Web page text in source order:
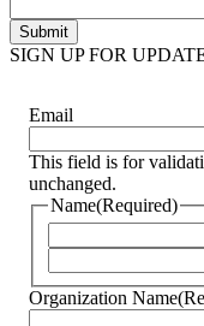
SIGN UP FOR
Email
This field is for
unchanged.
Name(Required)
Organization Name